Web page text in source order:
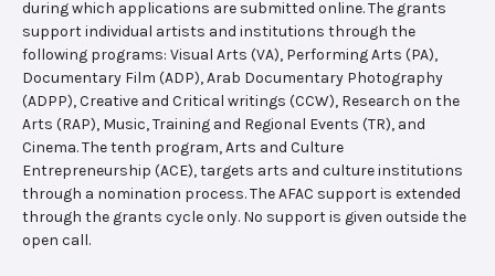
during which applications are submitted online. The grants
support individual artists and institutions through the
following programs: Visual Arts (VA), Performing Arts (PA),
Documentary Film (ADP), Arab Documentary Photography
(ADPP), Creative and Critical writings (CCW), Research on the
Arts (RAP), Music, Training and Regional Events (TR), and
Cinema. The tenth program, Arts and Culture
Entrepreneurship (ACE), targets arts and culture institutions
through a nomination process. The AFAC support is extended
through the grants cycle only. No support is given outside the
open call.